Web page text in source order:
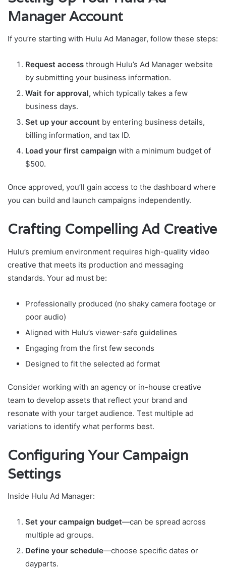
Manager Account
If you’re starting with Hulu Ad Manager, follow these steps:
Request access through Hulu’s Ad Manager website
by submitting your business information.
Wait for approval, which typically takes a few
business days.
Set up your account by entering business details,
billing information, and tax ID.
Load your first campaign with a minimum budget of
$500.
Once approved, you’ll gain access to the dashboard where
you can build and launch campaigns independently.
Crafting Compelling Ad Creative
Hulu’s premium environment requires high-quality video
creative that meets its production and messaging
standards. Your ad must be:
Professionally produced (no shaky camera footage or
poor audio)
Aligned with Hulu’s viewer-safe guidelines
Engaging from the first few seconds
Designed to fit the selected ad format
Consider working with an agency or in-house creative
team to develop assets that reflect your brand and
resonate with your target audience. Test multiple ad
variations to identify what performs best.
Configuring Your Campaign
Settings
Inside Hulu Ad Manager:
Set your campaign budget—can be spread across
multiple ad groups.
Define your schedule—choose specific dates or
dayparts.